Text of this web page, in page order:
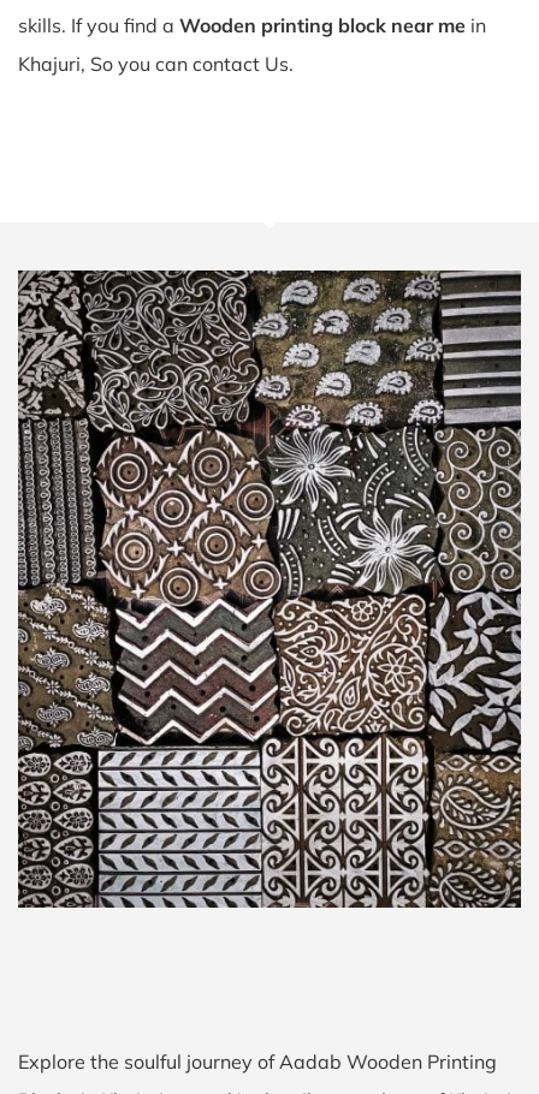
skills. If you find a Wooden printing block near me in
Khajuri, So you can contact Us.
Explore the soulful journey of Aadab Wooden Printing